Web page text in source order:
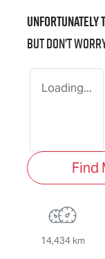
Unfortunately
But don't
Loading...
Find
14,434 km